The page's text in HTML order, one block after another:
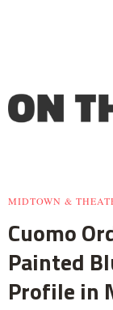
MIDTOWN &
Cuomo
Painted
Profile in